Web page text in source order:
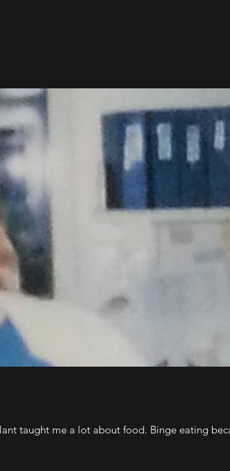
taught me a lot about food. Binge eating